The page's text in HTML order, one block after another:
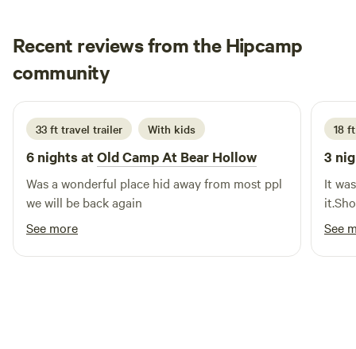
Recent reviews from the Hipcamp
community
Jeromy
2 weeks ago
33 ft travel trailer With kids
6 nights atOld Camp At Bear Hollow
Was a wonderful place hid away from most ppl
we will be back again
See more
18
3
It
See